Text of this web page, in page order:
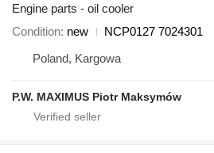
Engine parts - oil cooler
Condition new
NCP0127 7024301
Poland, Kargowa
P.W. MAXIMUS Piotr Maksymów